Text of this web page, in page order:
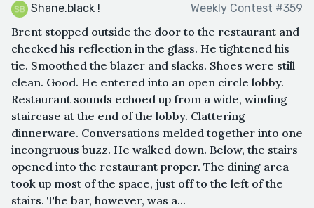
Shane.black ! Weekly Contest #359
Brent stopped outside the door to the restaurant and
checked his reflection in the glass. He tightened his
tie. Smoothed the blazer and slacks. Shoes were still
clean. Good. He entered into an open circle lobby.
Restaurant sounds echoed up from a wide, winding
staircase at the end of the lobby. Clattering
dinnerware. Conversations melded together into one
incongruous buzz. He walked down. Below, the stairs
opened into the restaurant proper. The dining area
took up most of the space, just off to the left of the
stairs. The bar, however, was a...